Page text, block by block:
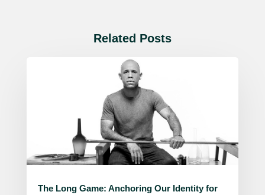
Related Posts
The Long Game: Anchoring Our Identity for